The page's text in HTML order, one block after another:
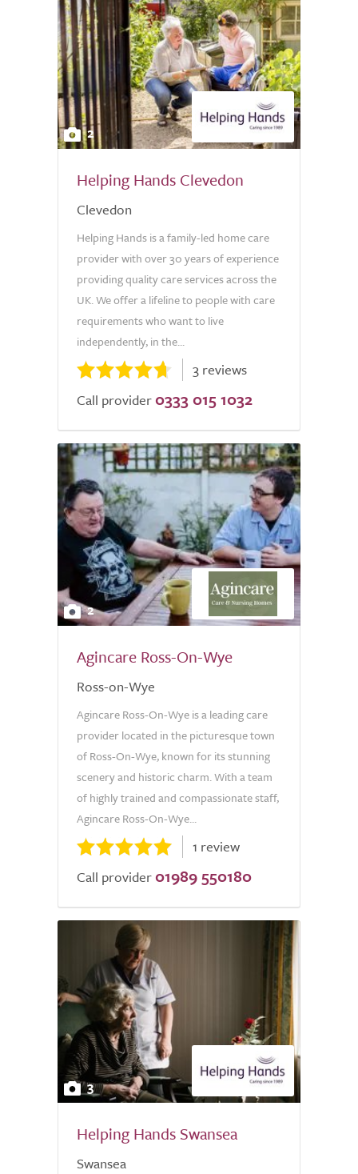
2
Helping Hands Clevedon
Clevedon
Helping Hands is a family-led home care
provider with over 30 years of experience
providing quality care services across the
UK. We offer a lifeline to people with care
requirements who want to live
independently, in the...
3 reviews
Call provider 0333 015 1032
2
Agincare Ross-On-Wye
Ross-on-Wye
Agincare Ross-On-Wye is a leading care
provider located in the picturesque town
of Ross-On-Wye, known for its stunning
scenery and historic charm. With a team
of highly trained and compassionate staff,
Agincare Ross-On-Wye...
1 review
Call provider 01989 550180
3
Helping Hands Swansea
Swansea